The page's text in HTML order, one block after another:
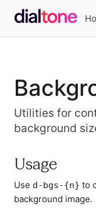
Utilities for
background
Usage
Use d-bgs-{n} to
background image.